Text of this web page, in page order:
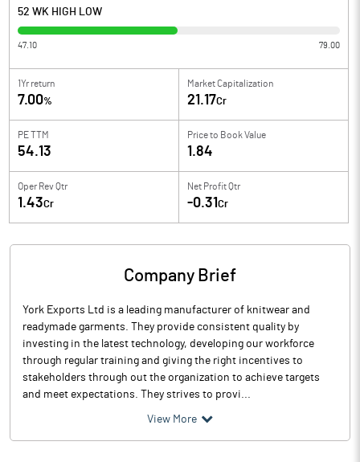
52 WK HIGH LOW
47.10 79.00
1Yr return
7.00%
Market Capitalization
21.17Cr
PE TTM
54.13
Price to Book Value
1.84
Oper Rev Qtr
1.43Cr
Net Profit Qtr
-0.31 Cr
Company Brief
York Exports Ltd is a leading manufacturer of knitwear and
readymade garments. They provide consistent quality by
investing in the latest technology, developing our workforce
through regular training and giving the right incentives to
stakeholders through out the organization to achieve targets
and meet expectations. They strives to provi...
View More